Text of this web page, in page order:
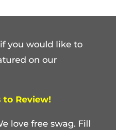
you would like to
on our
to Review!
love free swag. Fill